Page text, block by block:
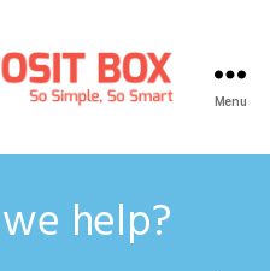
Menu
help?